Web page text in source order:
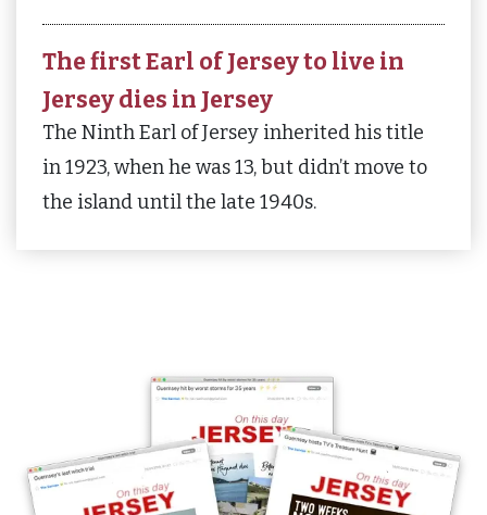
The first Earl of Jersey to live in
Jersey dies in Jersey
The Ninth Earl of Jersey inherited his title
in 1923, when he was 13, but didn’t move to
the island until the late 1940s.